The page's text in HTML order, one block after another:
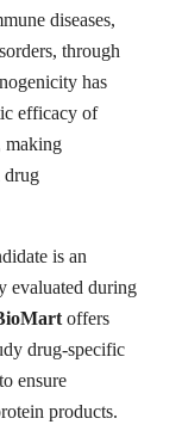
diseases,
through
has
efficacy of
making
drug
is an
evaluated during
offers
drug-specific
ensure
products.